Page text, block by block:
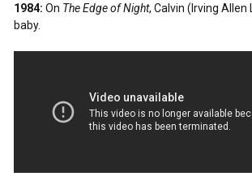
1984: On The Edge of Night, Calvin (Irving
baby.